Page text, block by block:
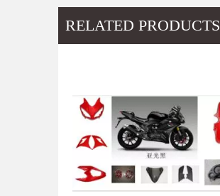
RELATED PRODUCTS